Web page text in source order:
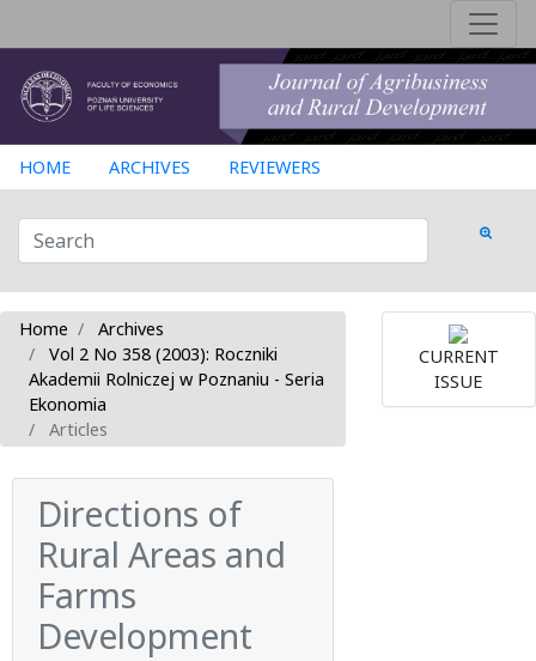
HOME ARCHIVES REVIEWERS
Home
Archives
Vol 2 No 358 (2003): Roczniki
Akademii Rolniczej w Poznaniu - Seria
Ekonomia
Articles
Directions of
Rural Areas and
Farms
Development
CURRENT
ISSUE